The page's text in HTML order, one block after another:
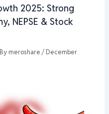
2025: Strong
NEPSE & Stock
meroshare /December